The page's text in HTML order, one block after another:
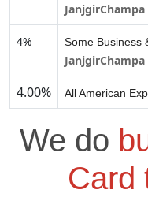
JanjgirChampa
4% Some Business
JanjgirChampa
4.00% All American
We do
Card